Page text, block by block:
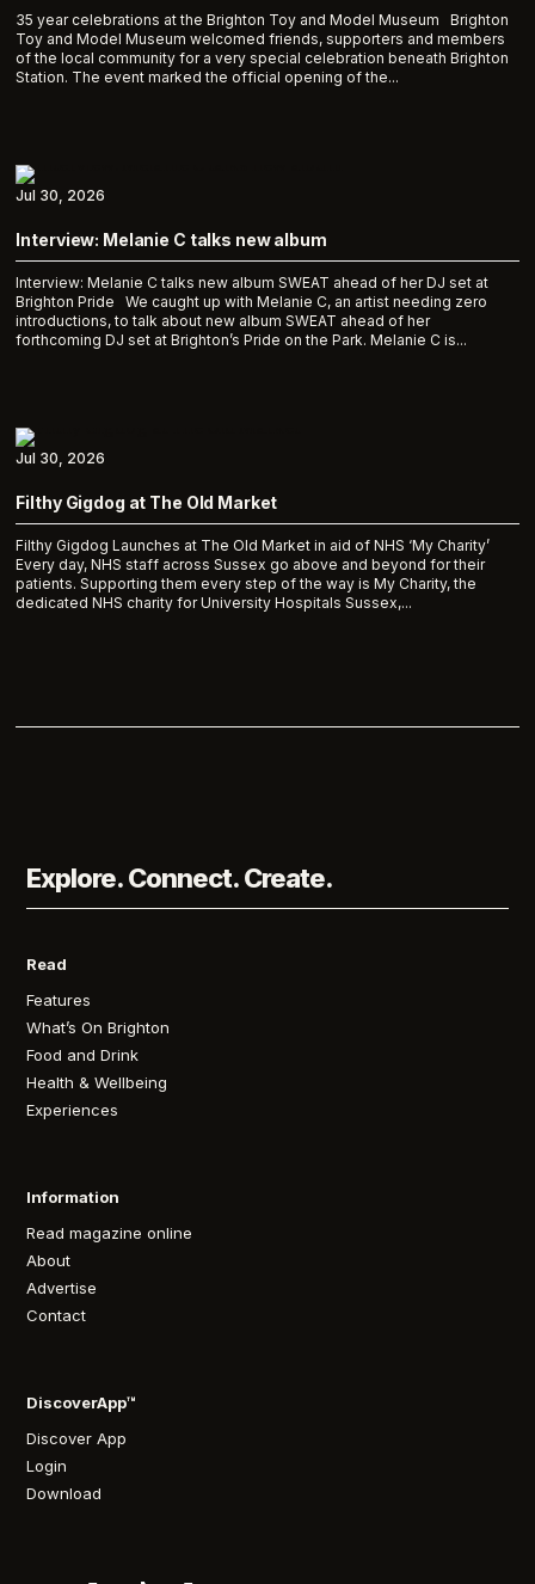
35 year celebrations at the Brighton Toy and Model Museum Brighton
Toy and Model Museum welcomed friends, supporters and members
of the local community for a very special celebration beneath Brighton
Station. The event marked the official opening of the...
Interview: Melanie C talks new album
Interview: Melanie C talks new album SWEAT ahead of her DJ set at
Brighton Pride We caught up with Melanie C, an artist needing zero
introductions, to talk about new album SWEAT ahead of her
forthcoming DJ set at Brighton’s Pride on the Park. Melanie C is...
Jul 30, 2026
Filthy Gigdog at The Old Market
Filthy Gigdog Launches at The Old Market in aid of NHS ‘My Charity’
Every day, NHS staff across Sussex go above and beyond for their
patients. Supporting them every step of the way is My Charity, the
dedicated NHS charity for University Hospitals Sussex,...
Jul 30, 2026
Explore. Connect. Create.
Read
Features
What’s On Brighton
Food and Drink
Health & Wellbeing
Experiences
Information
Read magazine online
About
Advertise
Contact
DiscoverApp™
Discover App
Login
Download